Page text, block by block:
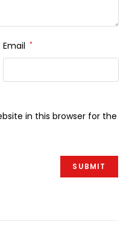
Email *
in this browser for the